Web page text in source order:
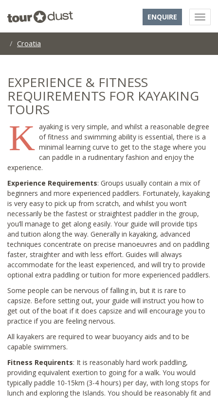
ENQUIRE
Croatia
EXPERIENCE & FITNESS
REQUIREMENTS FOR KAYAKING
TOURS
K ayaking is very simple, and whilst a reasonable degree
of fitness and swimming ability is essential, there is a
minimal learning curve to get to the stage where you
can paddle in a rudinentary fashion and enjoy the
experience.
Experience Requirements: Groups usually contain a mix of
beginners and more experienced paddlers. Fortunately, kayaking
is very easy to pick up from scratch, and whilst you won’t
necessarily be the fastest or straightest paddler in the group,
you’ll manage to get along easily. Your guide will provide tips
and tuition along the way. Generally in kayaking, advanced
techniques concentrate on precise manoeuvres and on paddling
faster, straighter and with less effort. Guides will always
accommodate for the least experienced, and will try to provide
optional extra paddling or tuition for more experienced paddlers.
Some people can be nervous of falling in, but it is rare to
capsize. Before setting out, your guide will instruct you how to
get out of the boat if it does capsize and will encourage you to
practice if you are feeling nervous.
All kayakers are required to wear buoyancy aids and to be
capable swimmers.
Fitness Requirents: It is reasonably hard work paddling,
providing equivalent exertion to going for a walk. You would
typically paddle 10-15km (3-4 hours) per day, with long stops for
lunch and exploring the Islands. You should be reasonably fit and